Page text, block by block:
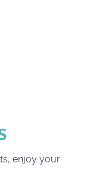
enjoy your